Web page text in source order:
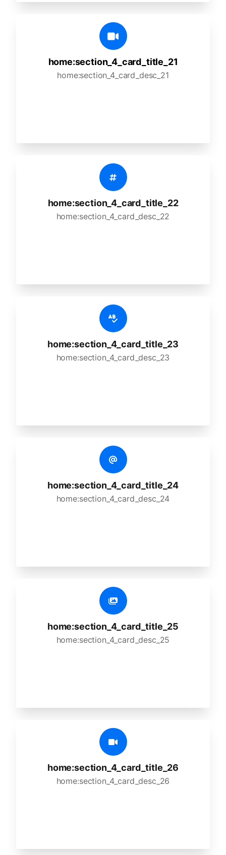
home:section_4_card_title_21
home:section_4_card_desc_21
home:section_4_card_title_22
home:section_4_card_desc_22
home:section_4_card_title_23
home:section_4_card_desc_23
home:section_4_card_title_24
home:section_4_card_desc_24
home:section_4_card_title_25
home:section_4_card_desc_25
home:section_4_card_title_26
home:section_4_card_desc_26